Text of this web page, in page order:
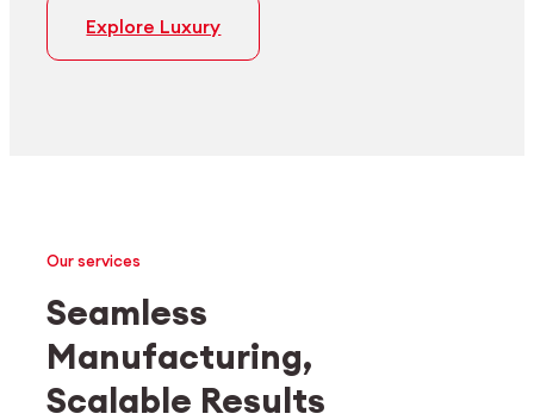
Explore Luxury
Medtech
Industrial applications
Our services
Seamless
Manufacturing,
Scalable Results